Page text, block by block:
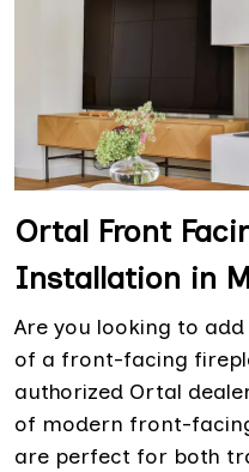
Ortal Front
Installation in
Are you looking to
of a front-facing
authorized Ortal
of modern front-
are perfect for both